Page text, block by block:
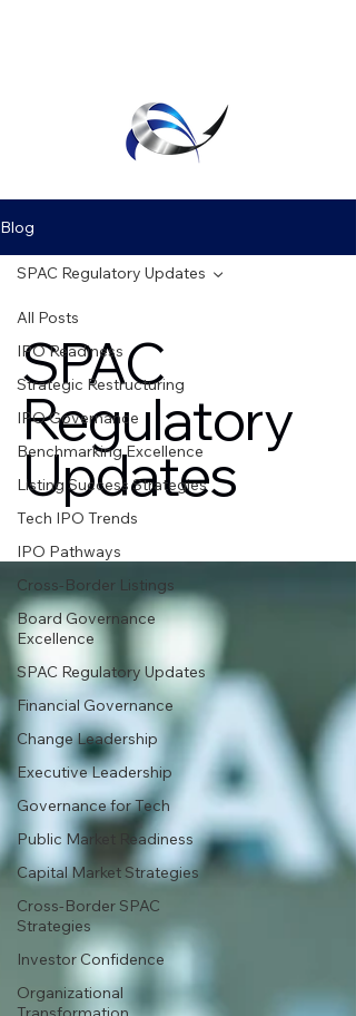
Blog
All Posts
IPO Readiness
Strategic Restructuring
IPO Governance
Benchmarking Excellence
Listing Success Strategies
Tech IPO Trends
IPO Pathways
Cross-Border Listings
Board Governance
Excellence
SPAC Regulatory Updates
Financial Governance
Change Leadership
Executive Leadership
Governance for Tech
Public Market Readiness
Capital Market Strategies
Cross-Border SPAC
Strategies
Investor Confidence
Organizational
SPAC Regulatory Updates
SPAC
Regulatory
Updates